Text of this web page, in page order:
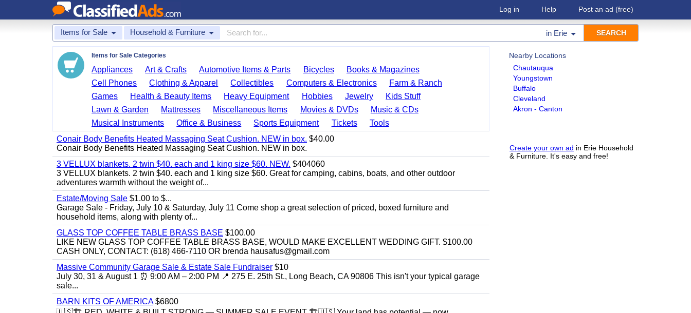
Log in Help Post an ad (free)
Items for Sale Household & Furniture in Erie
Nearby Locations
Chautauqua
Youngstown
Buffalo
Cleveland
Akron - Canton
Create your own ad in Erie Household
& Furniture. It's easy and free!
Items for Sale Categories
Appliances Art & Crafts Automotive Items & Parts Bicycles
Books & Magazines
Cell Phones
Clothing & Apparel Collectibles Computers & Electronics
Farm & Ranch
Games
Health & Beauty Items Heavy Equipment Hobbies Jewelry
Kids Stuff
Lawn & Garden
Mattresses Miscellaneous Items Movies & DVDs
Music & CDs
Musical Instruments
Office & Business Sports Equipment Tickets
Tools
Conair Body Benefits Heated Massaging Seat Cushion. NEW in box. $40.00
Conair Body Benefits Heated Massaging Seat Cushion. NEW in box.
3 VELLUX blankets. 2 twin $40. each and 1 king size $60. NEW. $404060
3 VELLUX blankets. 2 twin $40. each and 1 king size $60. Great for camping, cabins, boats, and other outdoor
adventures warmth without the weight of...
Estate/Moving Sale $1.00 to $...
Garage Sale - Friday, July 10 & Saturday, July 11 Come shop a great selection of priced, boxed furniture and
household items, along with plenty of...
GLASS TOP COFFEE TABLE BRASS BASE $100.00
LIKE NEW GLASS TOP COFFEE TABLE BRASS BASE, WOULD MAKE EXCELLENT WEDDING GIFT. $100.00
CASH ONLY, CONTACT: (618) 466-7110 OR brenda hausafus@gmail.com
Massive Community Garage Sale & Estate Sale Fundraiser $10
July 30, 31 & August 1 ⏰ 9:00 AM – 2:00 PM 📍 275 E. 25th St., Long Beach, CA 90806 This isn't your typical garage
sale...
BARN KITS OF AMERICA$6800